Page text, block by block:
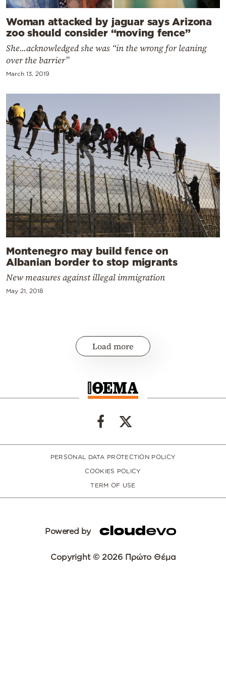
Woman attacked by jaguar says Arizona
zoo should consider “moving fence”
She...acknowledged she was “in the wrong for leaning
over the barrier”
March 13, 2019
Montenegro may build fence on
Albanian border to stop migrants
New measures against illegal immigration
May 21, 2018
Load more
PERSONAL DATA PROTECTION POLICY
COOKIES POLICY
TERM OF USE
Powered by
Copyright © 2026 Πρώτο Θέμα